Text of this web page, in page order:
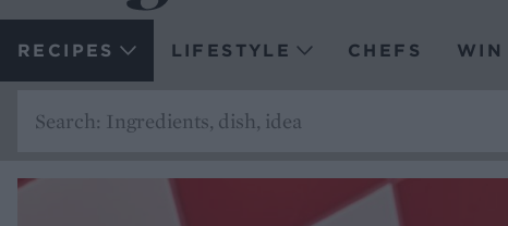
RECIPES LIFESTYLE CHEFS WIN